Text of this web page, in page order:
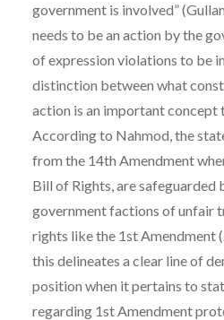
government is involved”
needs to be an action by the
of expression violations to be
distinction between what
action is an important concept
According to Nahmod, the
from the 14th Amendment
Bill of Rights, are safeguarded
government factions of unfair
rights like the 1st Amendment
this delineates a clear line of
position when it pertains to
regarding 1st Amendment